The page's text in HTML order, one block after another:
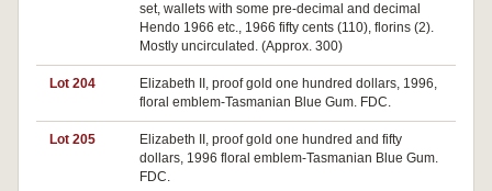
set, wallets with some pre-decimal and decimal
Hendo 1966 etc., 1966 fifty cents (110), florins (2).
Mostly uncirculated. (Approx. 300)
Lot 204
Elizabeth II, proof gold one hundred dollars, 1996,
floral emblem-Tasmanian Blue Gum. FDC.
Lot 205
Elizabeth II, proof gold one hundred and fifty
dollars, 1996 floral emblem-Tasmanian Blue Gum.
FDC.